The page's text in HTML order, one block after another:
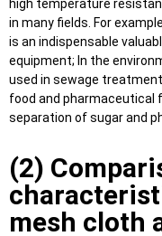
high temperature
in many fields. For
is an indispensable
equipment; In the
used in sewage
food and pharmaceutical
separation of sugar and
(2)
mesh cloth